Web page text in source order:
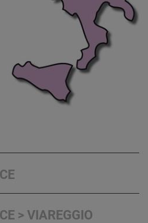
> VIAREGGIO